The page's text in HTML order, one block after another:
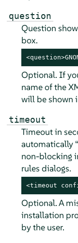
question
Question
box.
Optional. If
name of the
will be shown
timeout
Timeout in
automatically “
non-blocking
rules dialogs.
<timeout
Optional. A
installation
by the user.